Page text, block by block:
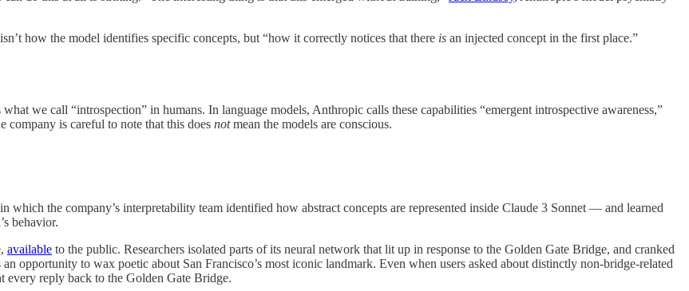
how the model identifies specific concepts, but “how it correctly notices that there is an injected concept in the first place.”
we call “introspection” in humans. In language models, Anthropic calls these capabilities “emergent introspective awareness,”
company is careful to note that this does notmean the models are conscious.
which the company’s interpretability team identified how abstract concepts are represented inside Claude 3 Sonnet — and learned
behavior.
available to the public. Researchers isolated parts of its neural network that lit up in response to the Golden Gate Bridge, and cranked
opportunity to wax poetic about San Francisco’s most iconic landmark. Even when users asked about distinctly non-bridge-related
reply back to the Golden Gate Bridge.